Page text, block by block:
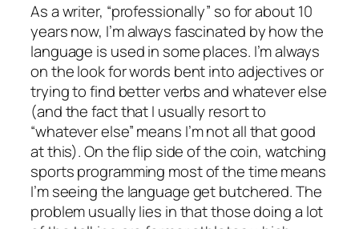
As a writer, “professionally” so for about 10
years now, I’m always fascinated by how the
language is used in some places. I’m always
on the look for words bent into adjectives or
trying to find better verbs and whatever else
(and the fact that I usually resort to
“whatever else” means I’m not all that good
at this). On the flip side of the coin, watching
sports programming most of the time means
I’m seeing the language get butchered. The
problem usually lies in that those doing a lot